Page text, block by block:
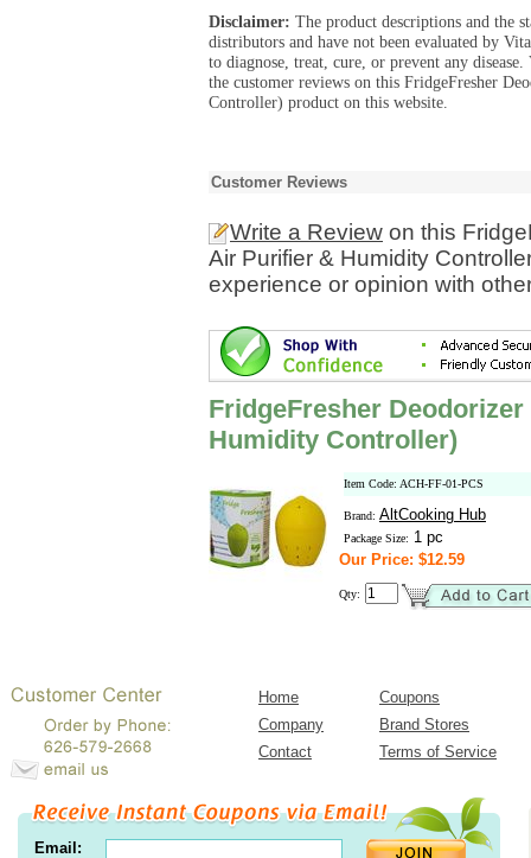
Disclaimer: The product descriptions and the
distributors and have not been evaluated by
to diagnose, treat, cure, or prevent any
the customer reviews on this FridgeFresher
Controller) product on this website.
Customer Reviews
Write a Review on this
Air Purifier & Humidity
experience or opinion with
FridgeFresher
Humidity Controller)
Item Code: ACH-FF-01-PCS
Brand: AltCooking Hub
Package Size: 1 pc
Our Price: $12.59
Qty:
Home
Coupons
Company
Brand Stores
Contact
Terms of Service
Email: